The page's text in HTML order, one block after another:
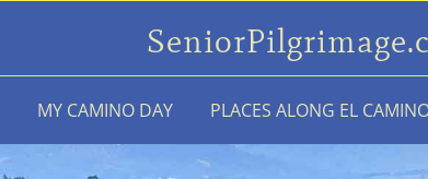
MY CAMINO DAY PLACES ALONG EL